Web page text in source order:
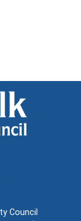
Council